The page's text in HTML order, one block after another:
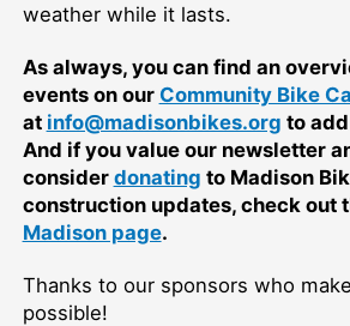
weather while it lasts.
As always, you can find an
events on our Community Bike
at info@madisonbikes.org to
And if you value our newsletter
consider donating to Madison
construction updates, check out
Madison page.
Thanks to our sponsors who
possible!